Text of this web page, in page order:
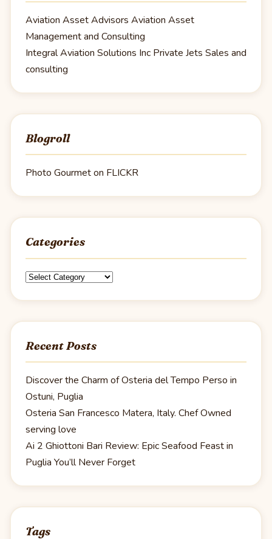
Aviation Asset Advisors Aviation Asset
Management and Consulting
Integral Aviation Solutions Inc Private Jets Sales and
consulting
Blogroll
Photo Gourmet on FLICKR
Categories
Categories
Recent Posts
Discover the Charm of Osteria del Tempo Perso in
Ostuni, Puglia
Osteria San Francesco Matera, Italy. Chef Owned
serving love
Ai 2 Ghiottoni Bari Review: Epic Seafood Feast in
Puglia You’ll Never Forget
Tags